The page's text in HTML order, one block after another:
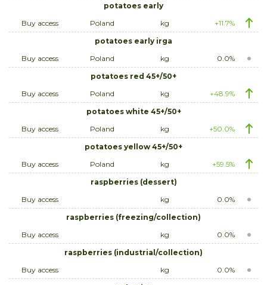
potatoes early
Buy access
Poland kg
+11.7%
potatoes early irga
Buy access
Poland kg
0.0%
potatoes red 45+/50+
Buy access
Poland kg
+48.9%
potatoes white 45+/50+
Buy access
Poland kg
+50.0%
potatoes yellow 45+/50+
Buy access
Poland kg
+59.5%
raspberries (dessert)
Buy access
kg
0.0%
raspberries (freezing/collection)
Buy access
kg
0.0%
raspberries (industrial/collection)
Buy access
kg
0.0%